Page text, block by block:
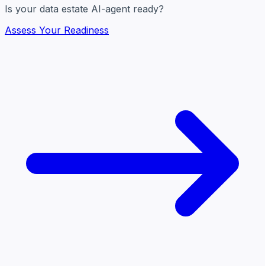
Is your data estate AI-agent ready?
Assess Your Readiness